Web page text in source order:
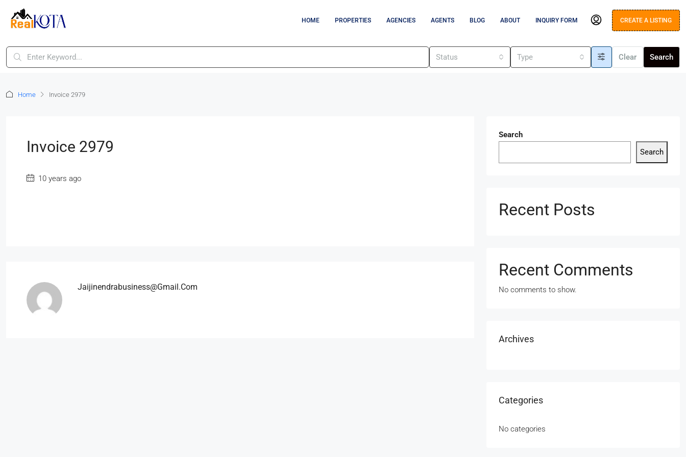
HOME PROPERTIES AGENCIES AGENTS BLOG ABOUT INQUIRY FORM CREATE A LISTING
Status Type Clear Search
Home Invoice 2979
Invoice 2979
10 years ago
Jaijinendrabusiness@gmail.com
Search
Search
Recent Posts
Recent Comments
No comments to show.
Archives
Categories
No categories